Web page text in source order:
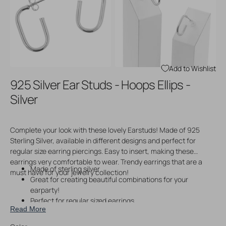
media
media
Add to Wishlist
925 Silver Ear Studs - Hoops Ellips -
Silver
Complete your look with these lovely Earstuds! Made of 925
Sterling Silver, available in different designs and perfect for
regular size earring piercings. Easy to insert, making these
earrings very comfortable to wear. Trendy earrings that are a
must have for your jewelry collection!
Made of sterling silver
Great for creating beautiful combinations for your
earparty!
Perfect for regular sized earrings
Easy to wear
Read More